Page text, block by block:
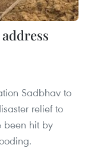
Sadbhav to
relief to
been hit by